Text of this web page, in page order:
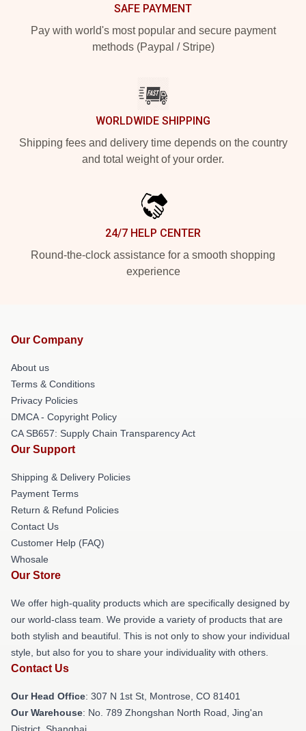
SAFE PAYMENT
Pay with world's most popular and secure payment
methods (Paypal / Stripe)
WORLDWIDE SHIPPING
Shipping fees and delivery time depends on the country
and total weight of your order.
24/7 HELP CENTER
Round-the-clock assistance for a smooth shopping
experience
Our Company
About us
Terms & Conditions
Privacy Policies
DMCA - Copyright Policy
CA SB657: Supply Chain Transparency Act
Our Support
Shipping & Delivery Policies
Payment Terms
Return & Refund Policies
Contact Us
Customer Help (FAQ)
Whosale
Our Store
We offer high-quality products which are specifically designed by
our world-class team. We provide a variety of products that are
both stylish and beautiful. This is not only to show your individual
style, but also for you to share your individuality with others.
Contact Us
Our Head Office: 307 N 1st St, Montrose, CO 81401
Our Warehouse: No. 789 Zhongshan North Road, Jing'an